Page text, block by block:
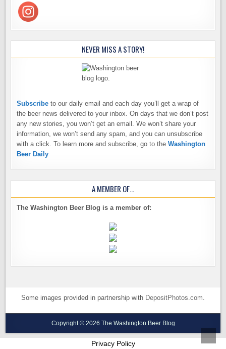
NEVER MISS A STORY!
Subscribe to our daily email and each day you’ll get a wrap of
the beer news delivered to your inbox. On days that we don’t post
any new stories, you won’t get an email. We won’t share your
information, we won’t send any spam, and you can unsubscribe
with a click. To learn more and subscribe, go to theWashington
Beer Daily
A MEMBER OF…
The Washington Beer Blog is a member of:
Some images provided in partnership with DepositPhotos.com.
Copyright © 2026 The Washington Beer Blog
TO
Privacy Policy